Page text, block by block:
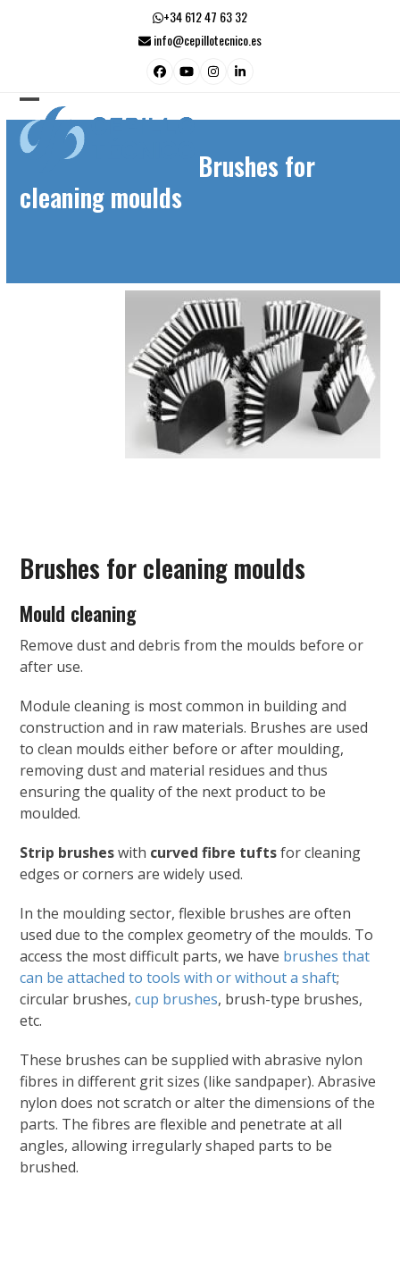
+34 612 47 63 32
info@cepillotecnico.es
Facebook
YouTubeInstagram
LinkedIn
Open
mobile
Close
mobile
Brushes for
cleaning moulds
Brushes for cleaning moulds
Mould cleaning
Remove dust and debris from the moulds before or
after use.
Module cleaning is most common in building and
construction and in raw materials. Brushes are used
to clean moulds either before or after moulding,
removing dust and material residues and thus
ensuring the quality of the next product to be
moulded.
Strip brusheswith curved fibre tuftsfor cleaning
edges or corners are widely used.
In the moulding sector, flexible brushes are often
used due to the complex geometry of the moulds. To
access the most difficult parts, we have brushes that
can be attached to tools with or without a shaft;
circular brushes,cup brushes, brush-type brushes,
etc.
These brushes can be supplied with abrasive nylon
fibres in different grit sizes (like sandpaper). Abrasive
nylon does not scratch or alter the dimensions of the
parts. The fibres are flexible and penetrate at all
angles, allowing irregularly shaped parts to be
brushed.